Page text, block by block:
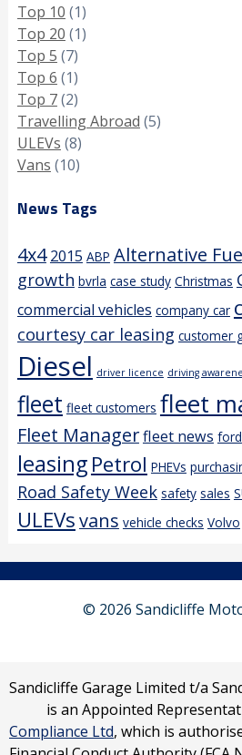
Top 10 (1)
Top 20 (1)
Top 5 (7)
Top 6 (1)
Top 7(2)
Travelling Abroad (5)
ULEVs (8)
Vans (10)
News Tags
4x4 2015 ABP Alternative
growth bvrla case study Christmas
commercial vehicles company car
courtesy car leasing customer
Diesel driver licence driving
fleet fleet customers fleet
Fleet Managerfleet news ford
leasingPetrol PHEVs
Road Safety Week safety sales
ULEVsvans vehicle checks Volvo
© 2026 Sandicliffe
Sandicliffe Garage Limited t/a
is an Appointed
Compliance Ltd, which is